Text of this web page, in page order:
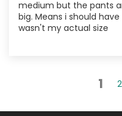
medium but the pants
big. Means i should
wasn't my actual size
1 2